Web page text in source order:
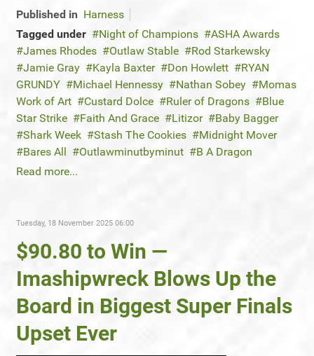
Published in Harness
Tagged under
Night of Champions
ASHA Awards
James Rhodes
Outlaw Stable
Rod Starkewsky
Jamie Gray
Kayla Baxter Don Howlett
RYAN
GRUNDY
Michael Hennessy Nathan Sobey
Momas
Work of Art
Custard Dolce Ruler of Dragons
Blue
Star Strike
Faith And Grace Litizor
Baby Bagger
Shark Week
Stash The Cookies
Midnight Mover
Bares All
Outlawminutbyminut
B A Dragon
Read more...
Tuesday, 18 November 2025 06:00
$90.80 to Win —
Imashipwreck Blows Up the
Board in Biggest Super Finals
Upset Ever